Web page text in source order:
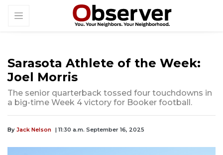
Sarasota Athlete of the Week:
Joel Morris
The senior quarterback tossed four touchdowns in
a big-time Week 4 victory for Booker football.
By Jack Nelson | 11:30 a.m. September 16, 2025